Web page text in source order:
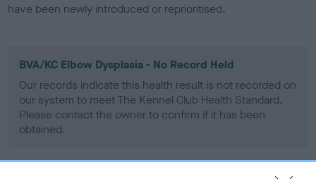
have been newly introduced or reprioritised.
BVA/KC Elbow Dysplasia - No Record Held
Our records indicate this health result is not recorded on
our system to meet The Kennel Club Health Standard.
Please contact the owner to confirm if it has been
obtained.